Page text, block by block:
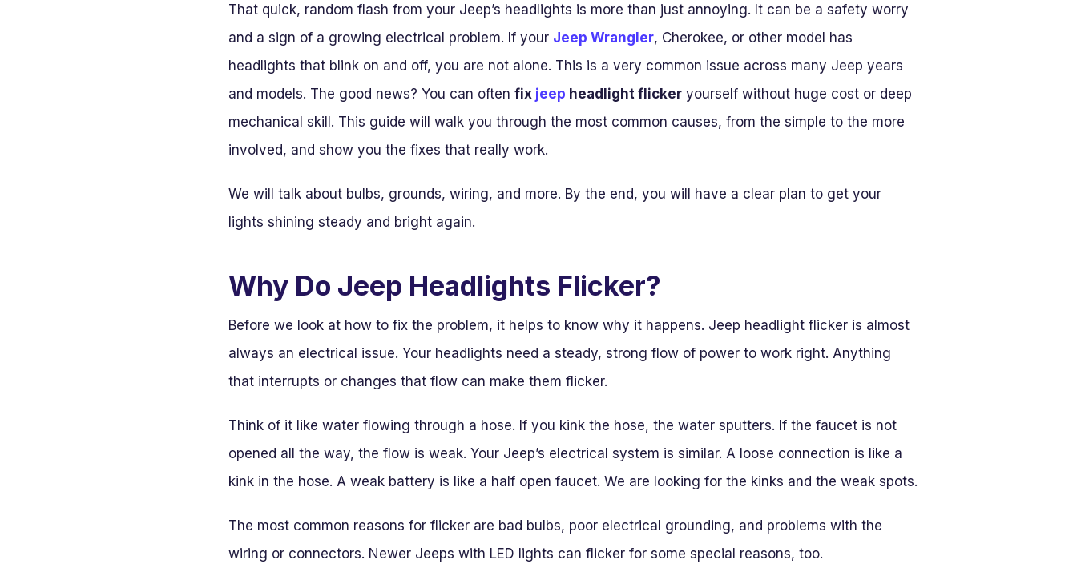
That quick, random flash from your Jeep’s headlights is more than just annoying. It can be a safety worry
and a sign of a growing electrical problem. If your Jeep Wrangler, Cherokee, or other model has
headlights that blink on and off, you are not alone. This is a very common issue across many Jeep years
and models. The good news? You can often fix jeep headlight flicker yourself without huge cost or deep
mechanical skill. This guide will walk you through the most common causes, from the simple to the more
involved, and show you the fixes that really work.
We will talk about bulbs, grounds, wiring, and more. By the end, you will have a clear plan to get your
lights shining steady and bright again.
Why Do Jeep Headlights Flicker?
Before we look at how to fix the problem, it helps to know why it happens. Jeep headlight flicker is almost
always an electrical issue. Your headlights need a steady, strong flow of power to work right. Anything
that interrupts or changes that flow can make them flicker.
Think of it like water flowing through a hose. If you kink the hose, the water sputters. If the faucet is not
opened all the way, the flow is weak. Your Jeep’s electrical system is similar. A loose connection is like a
kink in the hose. A weak battery is like a half open faucet. We are looking for the kinks and the weak spots.
The most common reasons for flicker are bad bulbs, poor electrical grounding, and problems with the
wiring or connectors. Newer Jeeps with LED lights can flicker for some special reasons, too.